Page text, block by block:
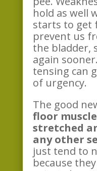
hold as well
starts to get
prevent us
the bladder,
again
tensing can
of urgency.
The good
floor
stretched
any other
just tend to
because